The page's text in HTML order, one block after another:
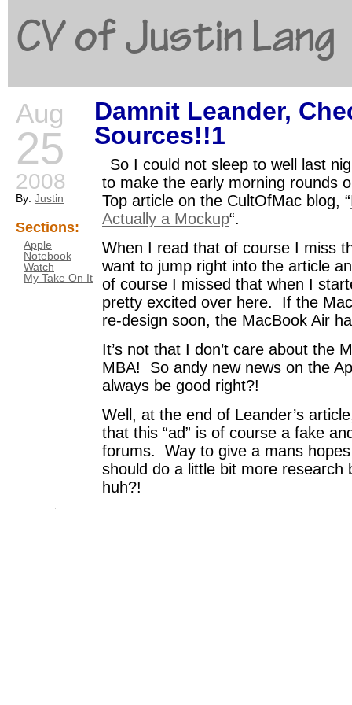
CV of Justin Lang
Aug
25
2008
By: Justin
Sections:
Apple
Notebook
Watch
My Take On It
Damnit Leander,
Sources!!1
So I could not sleep to well last
to make the early morning rounds
Top article on the CultOfMac blog, “
Actually a Mockup“.
When I read that of course I miss
want to jump right into the article
of course I missed that when I
pretty excited over here. If the
re-design soon, the MacBook Air
It’s not that I don’t care about the
MBA! So andy new news on the
always be good right?!
Well, at the end of Leander’s
that this “ad” is of course a fake
forums. Way to give a mans
should do a little bit more research
huh?!
Go